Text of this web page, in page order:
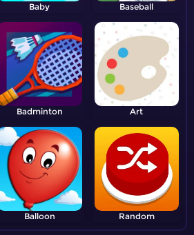
Baby Baseball
Badminton Art
Balloon Random